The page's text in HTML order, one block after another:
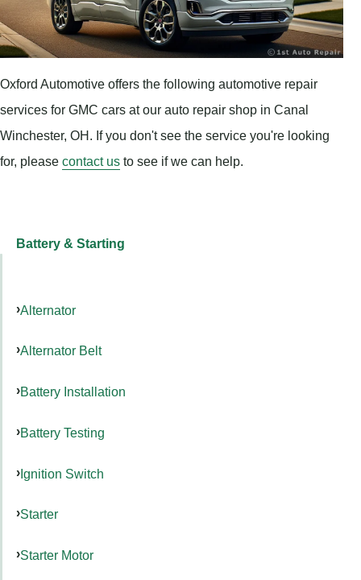
Oxford Automotive offers the following automotive repair
services for GMC cars at our auto repair shop in Canal
Winchester, OH. If you don't see the service you're looking
for, please contact us to see if we can help.
Battery & Starting
Alternator
Alternator Belt
Battery Installation
Battery Testing
Ignition Switch
Starter
Starter Motor